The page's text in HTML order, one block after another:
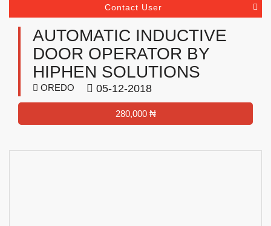
Contact User
AUTOMATIC INDUCTIVE
DOOR OPERATOR BY
HIPHEN SOLUTIONS
OREDO 05-12-2018
280,000 ₦